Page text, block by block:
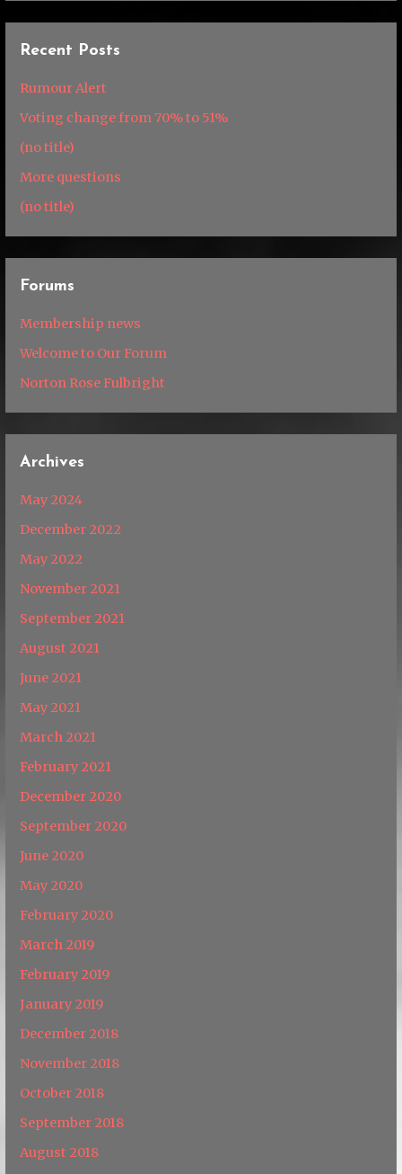
Recent Posts
Rumour Alert
Voting change from 70% to 51%
(no title)
More questions
(no title)
Forums
Membership news
Welcome to Our Forum
Norton Rose Fulbright
Archives
May 2024
December 2022
May 2022
November 2021
September 2021
August 2021
June 2021
May 2021
March 2021
February 2021
December 2020
September 2020
June 2020
May 2020
February 2020
March 2019
February 2019
January 2019
December 2018
November 2018
October 2018
September 2018
August 2018